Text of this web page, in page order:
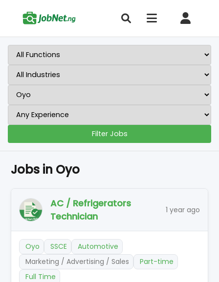
Filter Jobs
Jobs in Oyo
AC / Refrigerators
Technician
1 year ago
Oyo SSCE
Automotive
Marketing / Advertising / Sales
Part-time
Full Time